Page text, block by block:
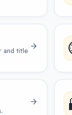
and title